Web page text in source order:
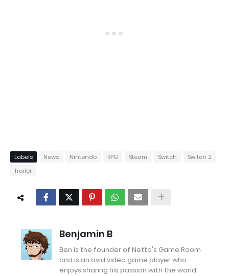
Labels News Nintendo RPG Steam Switch
Switch 2
Trailer
Benjamin B
Ben is the founder of Netto's Game Room
and is an avid video game player who
enjoys sharing his passion with the world.